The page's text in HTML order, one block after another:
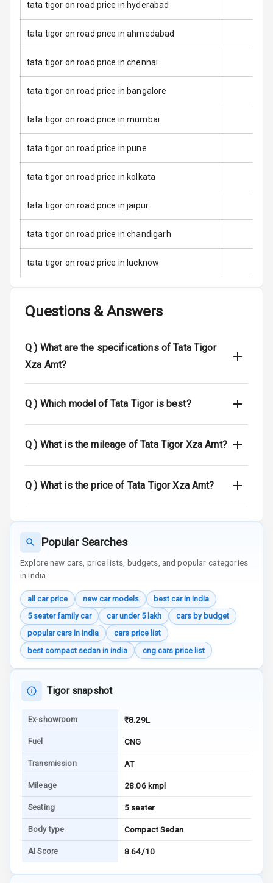
Stability Control
Speed Sensing
Auto Door Lock
I S O F I X Child
Seat Mounts
Global N C A P
Rating
Over Speed
Indicator
Communication
Radio F M
Speakers Rear
Bluetooth
Touch Screen
Android Auto
Apple Car Play
Aux In
Luxury
Front
Power Windows
Rear
Adjustable
Height
Adjustable
Electric
Adjustable Seat
tata tigor on road price in hyderabad
tata tigor on road price in ahmedabad
tata tigor on road price in chennai
tata tigor on road price in bangalore
tata tigor on road price in mumbai
tata tigor on road price in pune
tata tigor on road price in kolkata
tata tigor on road price in jaipur
tata tigor on road price in chandigarh
tata tigor on road price in lucknow
Questions & Answers
Q ) What are the specifications of Tata Tigor
Xza Amt?
Q ) Which model of Tata Tigor is best?
Q ) What is the mileage of Tata Tigor Xza Amt?
Q ) What is the price of Tata Tigor Xza Amt?
Popular Searches
Explore new cars, price lists, budgets, and popular categories
in India.
all car price new car models
best car in india
5 seater family car
car under 5 lakh
cars by budget
popular cars in india
cars price list
best compact sedan in india
cng cars price list
Tigor snapshot
Ex-showroom ₹8.29L
Fuel CNG
Transmission AT
Mileage 28.06 kmpl
Seating 5 seater
Body type Compact Sedan
AI Score 8.64/10